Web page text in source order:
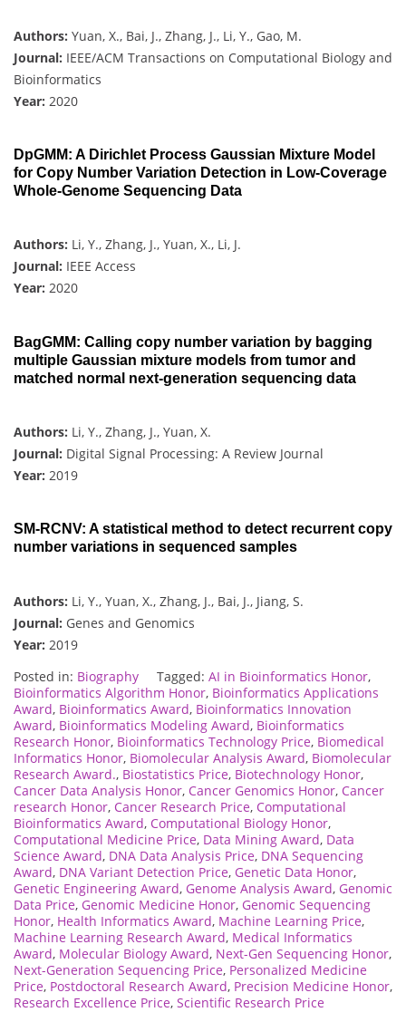
Authors: Yuan, X., Bai, J., Zhang, J., Li, Y., Gao, M.
Journal: IEEE/ACM Transactions on Computational Biology and
Bioinformatics
Year: 2020
DpGMM: A Dirichlet Process Gaussian Mixture Model
for Copy Number Variation Detection in Low-Coverage
Whole-Genome Sequencing Data
Authors: Li, Y., Zhang, J., Yuan, X., Li, J.
Journal: IEEE Access
Year: 2020
BagGMM: Calling copy number variation by bagging
multiple Gaussian mixture models from tumor and
matched normal next-generation sequencing data
Authors: Li, Y., Zhang, J., Yuan, X.
Journal: Digital Signal Processing: A Review Journal
Year: 2019
SM-RCNV: A statistical method to detect recurrent copy
number variations in sequenced samples
Authors: Li, Y., Yuan, X., Zhang, J., Bai, J., Jiang, S.
Journal: Genes and Genomics
Year: 2019
Posted in: Biography Tagged: AI in Bioinformatics Honor,
Bioinformatics Algorithm Honor, Bioinformatics Applications
Award, Bioinformatics Award, Bioinformatics Innovation
Award, Bioinformatics Modeling Award, Bioinformatics
Research Honor, Bioinformatics Technology Price, Biomedical
Informatics Honor, Biomolecular Analysis Award, Biomolecular
Research Award., Biostatistics Price, Biotechnology Honor,
Cancer Data Analysis Honor, Cancer Genomics Honor, Cancer
research Honor, Cancer Research Price, Computational
Bioinformatics Award, Computational Biology Honor,
Computational Medicine Price, Data Mining Award, Data
Science Award, DNA Data Analysis Price, DNA Sequencing
Award, DNA Variant Detection Price, Genetic Data Honor,
Genetic Engineering Award, Genome Analysis Award, Genomic
Data Price, Genomic Medicine Honor, Genomic Sequencing
Honor, Health Informatics Award, Machine Learning Price,
Machine Learning Research Award, Medical Informatics
Award, Molecular Biology Award, Next-Gen Sequencing Honor,
Next-Generation Sequencing Price, Personalized Medicine
Price, Postdoctoral Research Award, Precision Medicine Honor,
Research Excellence Price, Scientific Research Price